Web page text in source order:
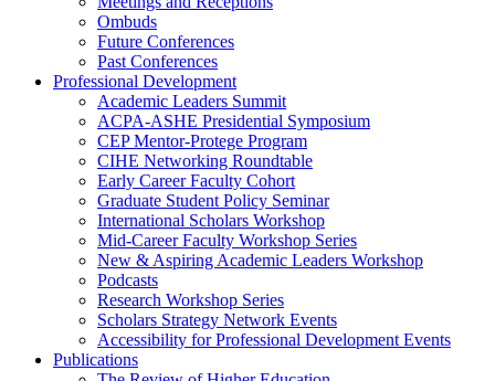
Ombuds
Future Conferences
Past Conferences
Professional Development
Academic Leaders Summit
ACPA-ASHE Presidential Symposium
CEP Mentor-Protege Program
CIHE Networking Roundtable
Early Career Faculty Cohort
Graduate Student Policy Seminar
International Scholars Workshop
Mid-Career Faculty Workshop Series
New & Aspiring Academic Leaders Workshop
Podcasts
Research Workshop Series
Scholars Strategy Network Events
Accessibility for Professional Development Events
Publications